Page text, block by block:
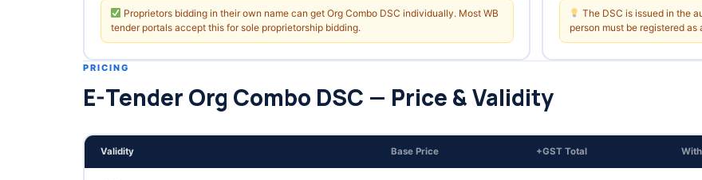
Proprietors bidding in their own name can get Org Combo DSC individually. Most WB
tender portals accept this for sole proprietorship bidding.
The DSC is issued in the
person must be registered
PRICING
E-Tender Org Combo DSC — Price & Validity
Validity Base Price +GST Total